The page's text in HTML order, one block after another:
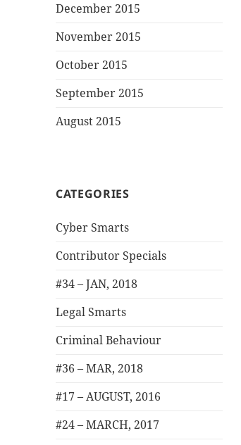
December 2015
November 2015
October 2015
September 2015
August 2015
CATEGORIES
Cyber Smarts
Contributor Specials
#34 – JAN, 2018
Legal Smarts
Criminal Behaviour
#36 – MAR, 2018
#17 – AUGUST, 2016
#24 – MARCH, 2017